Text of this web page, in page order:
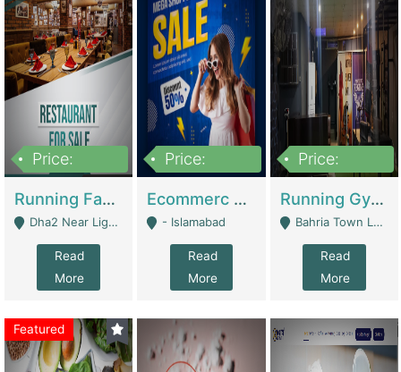
Price:
Running Fast Food Business For Sale (Snax Buzz) | Restaurants
Dha2 Near Lignum Town Islamabad - Islamabad
Read
More
Price:
Ecommerc Shopify Website Balishope.com | Clothing / Shoes
- Islamabad
Read
More
Price:
Running Gym Business Setup For Sale | Gyms / Fitness Centers
Bahria Town Lahore - Lahore
Read
More
Featured